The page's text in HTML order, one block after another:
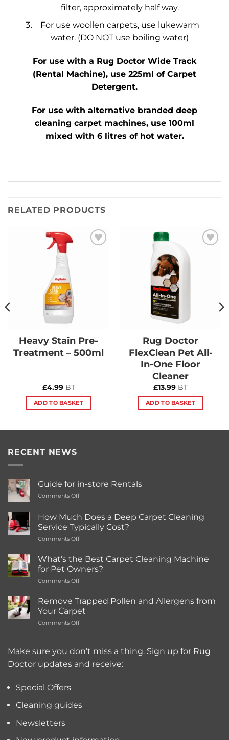
filter, approximately half way.
For use woollen carpets, use lukewarm
water. (DO NOT use boiling water)
For use with a Rug Doctor Wide Track
(Rental Machine), use 225ml of Carpet
Detergent.
For use with alternative branded deep
cleaning carpet machines, use 100ml
mixed with 6 litres of hot water.
RELATED PRODUCTS
Heavy Stain Pre-
Treatment – 500ml
£4.99 BT
ADD TO BASKET
Rug Doctor
FlexClean Pet All-
In-One Floor
Cleaner
£13.99 BT
ADD TO BASKET
RECENT NEWS
Guide for in-store Rentals
Comments Offon
for
in-
store
Rentals
How Much Does a Deep Carpet Cleaning
Service Typically Cost?
Comments Offon
Much
Does
a
Deep
Cleaning
Service
What’s the Best Carpet Cleaning Machine
for Pet Owners?
Comments Offon
Best
Carpet
Cleaning
Pet
Remove Trapped Pollen and Allergens from
Your Carpet
Comments Offon
Pollen
Allergens
Make sure you don’t miss a thing. Sign up for Rug
Doctor updates and receive:
Special Offers
Cleaning guides
Newsletters